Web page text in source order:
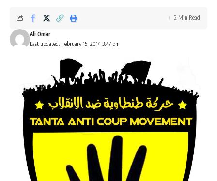
Last updated: February 15, 2014 3:47 pm
Ali Omar
2 Min Read